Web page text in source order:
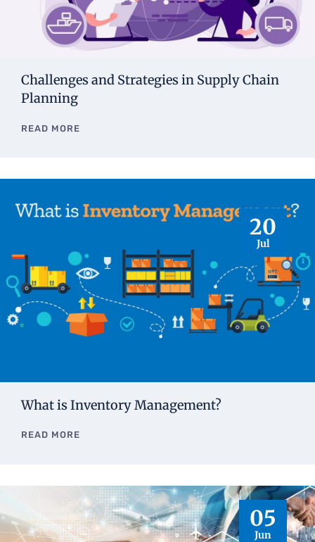
Challenges and Strategies in Supply Chain
Planning
READ MORE
20
Jul
What is Inventory Management?
READ MORE
05
Jun